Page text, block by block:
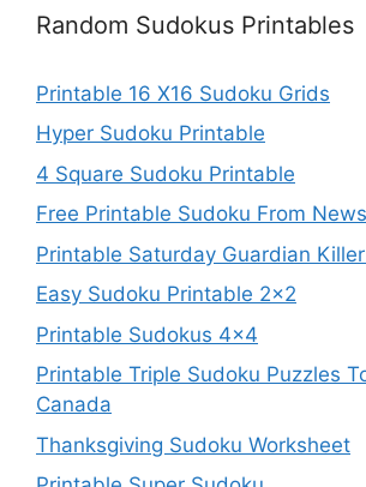
Random Sudokus Printables
Printable 16 X16 Sudoku Grids
Hyper Sudoku Printable
4 Square Sudoku Printable
Free Printable Sudoku From
Printable Saturday Guardian
Easy Sudoku Printable 2×2
Printable Sudokus 4×4
Printable Triple Sudoku Puzzles
Canada
Thanksgiving Sudoku Worksheet